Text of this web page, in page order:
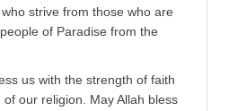
strive from those who are
of Paradise from the
us with the strength of faith
our religion. May Allah bless